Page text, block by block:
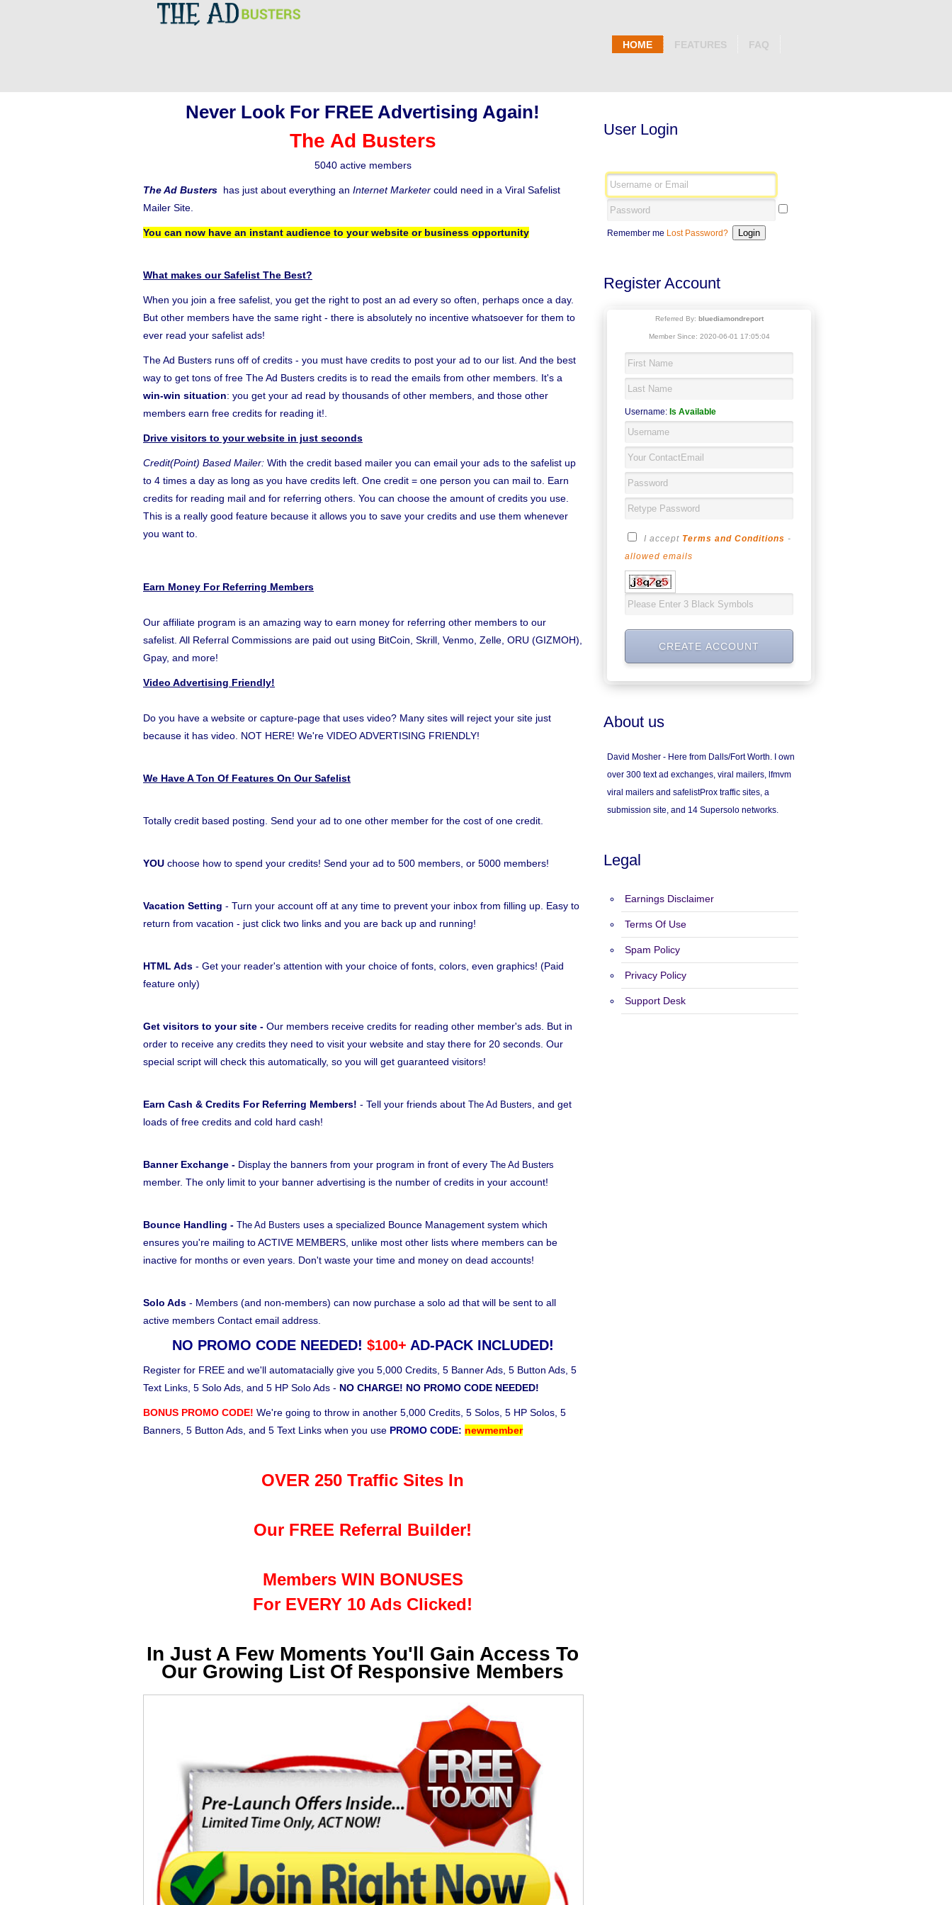
HOME FEATURES FAQ
Never Look For FREE Advertising Again!
The Ad Busters
5040 active members
The Ad Busters has just about everything an Internet Marketer could need in a Viral Safelist
Mailer Site.
You can now have an instant audience to your website or business opportunity
What makes our Safelist The Best?
When you join a free safelist, you get the right to post an ad every so often, perhaps once a day.
But other members have the same right - there is absolutely no incentive whatsoever for them to
ever read your safelist ads!
The Ad Busters runs off of credits - you must have credits to post your ad to our list. And the best
way to get tons of free The Ad Busters credits is to read the emails from other members. It's a
win-win situation: you get your ad read by thousands of other members, and those other
members earn free credits for reading it!.
Drive visitors to your website in just seconds
Credit(Point) Based Mailer: With the credit based mailer you can email your ads to the safelist up
to 4 times a day as long as you have credits left. One credit = one person you can mail to. Earn
credits for reading mail and for referring others. You can choose the amount of credits you use.
This is a really good feature because it allows you to save your credits and use them whenever
you want to.
Earn Money For Referring Members
Our affiliate program is an amazing way to earn money for referring other members to our
safelist. All Referral Commissions are paid out using BitCoin, Skrill, Venmo, Zelle, ORU (GIZMOH),
Gpay, and more!
Video Advertising Friendly!
Do you have a website or capture-page that uses video? Many sites will reject your site just
because it has video. NOT HERE! We're VIDEO ADVERTISING FRIENDLY!
We Have A Ton Of Features On Our Safelist
Totally credit based posting. Send your ad to one other member for the cost of one credit.
YOU choose how to spend your credits! Send your ad to 500 members, or 5000 members!
Vacation Setting - Turn your account off at any time to prevent your inbox from filling up. Easy to
return from vacation - just click two links and you are back up and running!
HTML Ads - Get your reader's attention with your choice of fonts, colors, even graphics! (Paid
feature only)
Get visitors to your site - Our members receive credits for reading other member's ads. But in
order to receive any credits they need to visit your website and stay there for 20 seconds. Our
special script will check this automatically, so you will get guaranteed visitors!
Earn Cash & Credits For Referring Members! - Tell your friends about The Ad Busters , and get
loads of free credits and cold hard cash!
Banner Exchange - Display the banners from your program in front of every The Ad Busters
member. The only limit to your banner advertising is the number of credits in your account!
Bounce Handling - The Ad Busters uses a specialized Bounce Management system which
ensures you're mailing to ACTIVE MEMBERS, unlike most other lists where members can be
inactive for months or even years. Don't waste your time and money on dead accounts!
Solo Ads - Members (and non-members) can now purchase a solo ad that will be sent to all
active members Contact email address.
NO PROMO CODE NEEDED! $100+ AD-PACK INCLUDED!
Register for FREE and we'll automatacially give you 5,000 Credits, 5 Banner Ads, 5 Button Ads, 5
Text Links, 5 Solo Ads, and 5 HP Solo Ads - NO CHARGE! NO PROMO CODE NEEDED!
BONUS PROMO CODE! We're going to throw in another 5,000 Credits, 5 Solos, 5 HP Solos, 5
Banners, 5 Button Ads, and 5 Text Links when you use PROMO CODE: newmember
OVER 250 Traffic Sites In
Our FREE Referral Builder!
Members WIN BONUSES
For EVERY 10 Ads Clicked!
In Just A Few Moments You'll Gain Access To
Our Growing List Of Responsive Members
User Login
Remember me Lost Password?
Register Account
Referred By: bluediamondreport
Member Since: 2020-06-01 17:05:04
Username: Is Available
I accept Terms and Conditions -
allowed emails
About us
David Mosher - Here from Dalls/Fort Worth. I own
over 300 text ad exchanges, viral mailers, lfmvm
viral mailers and safelistProx traffic sites, a
submission site, and 14 Supersolo networks.
Legal
Earnings Disclaimer
Terms Of Use
Spam Policy
Privacy Policy
Support Desk